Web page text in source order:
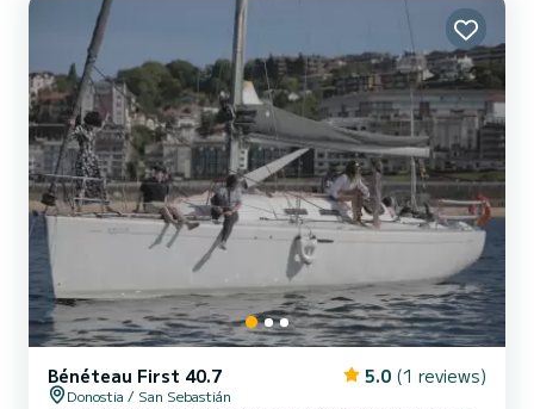
Bénéteau First 40.7 5.0 (1 reviews)
Donostia / San Sebastián